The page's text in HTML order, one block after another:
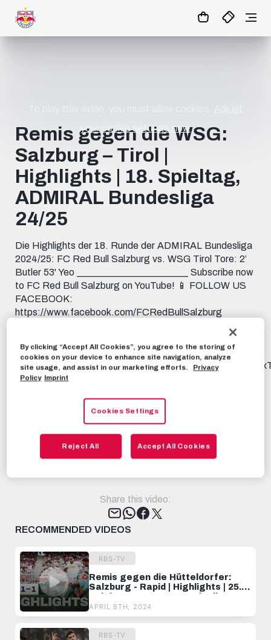
MATCHCENTER
your cookie settings now.
Remis gegen die WSG:
Salzburg – Tirol |
Highlights | 18. Spieltag,
ADMIRAL Bundesliga
24/25
Die Highlights der 18. Runde der ADMIRAL Bundesliga
2024/25: FC Red Bull Salzburg vs. WSG Tirol Tore: 2’
Butler 53' Yeo _______________________ Subscribe now
to FC Red Bull Salzburg on YouTube! 📱 FOLLOW US
FACEBOOK:
https://www.facebook.com/FCRedBullSalzburg
TIKTOK: https://www.tiktok.com/@fcredbullsalzburg
X: https://x.com/redbullsalzburg WHATSAPP:
https://www.whatsapp.com/channel/
THREADS:
salzburg/
RBS-TV FEBRUARY 17TH, 2025
Share this video:
Tweet
RECOMMENDED VIDEOS
RBS-TV
Remis gegen die Hütteldorfer:
Salzburg - Rapid | Highlights | 25.
Spieltag, ADMIRAL Bundesliga
23/24
APRIL 8TH, 2024
RBS-TV
By clicking “Accept All Cookies”, you agree to the storing of
cookies on your device to enhance site navigation, analyze
site usage, and assist in our marketing efforts.
Privacy
Policy Imprint
Cookies Settings
Reject All Accept All Cookies